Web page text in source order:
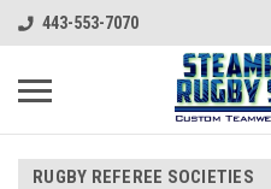
443-553-7070
RUGBY REFEREE SOCIETIES